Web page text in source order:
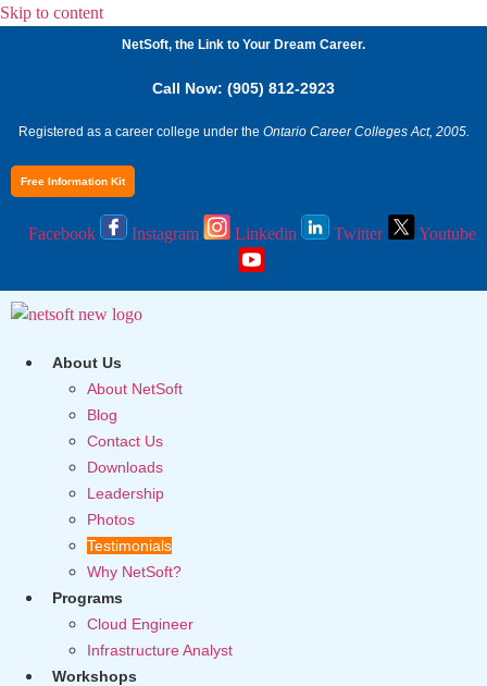
Skip to content
NetSoft, the Link to Your Dream Career.
Call Now: (905) 812-2923
Registered as a career college under the Ontario Career Colleges Act, 2005.
Free Information Kit
Facebook Instagram Linkedin Twitter Youtube
About Us
About NetSoft
Blog
Contact Us
Downloads
Leadership
Photos
Testimonials
Why NetSoft?
Programs
Cloud Engineer
Infrastructure Analyst
Workshops